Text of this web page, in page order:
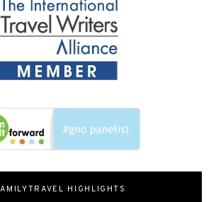
HIGHLIGHTS